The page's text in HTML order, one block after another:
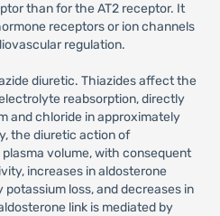
than for the AT2 receptor. It
receptors or ion channels
regulation.
diuretic. Thiazides affect the
reabsorption, directly
and chloride in approximately
the diuretic action of
volume, with consequent
increases in aldosterone
loss, and decreases in
link is mediated by